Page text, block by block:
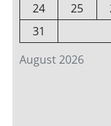
August 2026
24
25
31